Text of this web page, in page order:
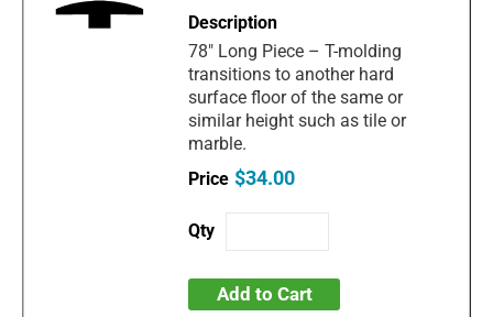
78" Long Piece – T-molding
transitions to another hard
surface floor of the same or
similar height such as tile or
marble.
$34.00
Add to Cart